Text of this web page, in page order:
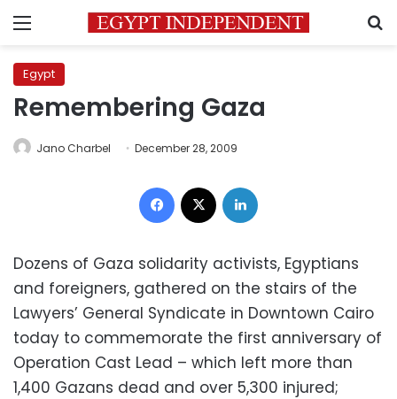
Menu
Egypt
Remembering Gaza
Jano Charbel December 28, 2009
Facebook
Dozens of Gaza solidarity activists, Egyptians
and foreigners, gathered on the stairs of the
Lawyers’ General Syndicate in Downtown Cairo
today to commemorate the first anniversary of
Operation Cast Lead – which left more than
1,400 Gazans dead and over 5,300 injured;